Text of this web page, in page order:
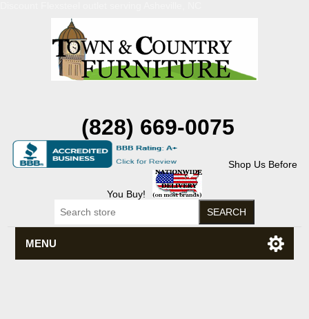
(828) 669-0075
Shop Us Before
You Buy!
MENU